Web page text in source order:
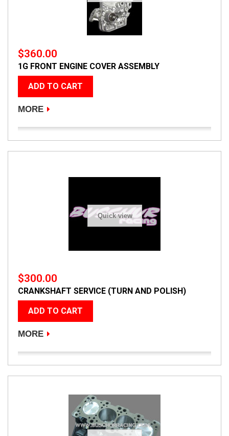
$360.00
1G FRONT ENGINE COVER ASSEMBLY
ADD TO CART
MORE
Quick view
$300.00
CRANKSHAFT SERVICE (TURN AND POLISH)
ADD TO CART
MORE